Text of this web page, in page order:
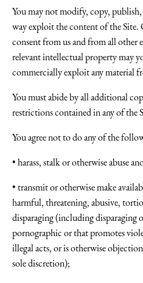
You may not modify, copy,
way exploit the content of the
consent from us and from all other
relevant intellectual property may
commercially exploit any material
You must abide by all additional
restrictions contained in any of the
You agree not to do any of the
• harass, stalk or otherwise abuse
• transmit or otherwise make
harmful, threatening, abusive,
disparaging (including disparaging
pornographic or that promotes
illegal acts, or is otherwise
sole discretion);